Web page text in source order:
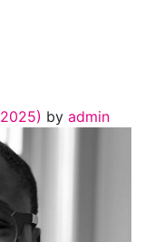
by admin